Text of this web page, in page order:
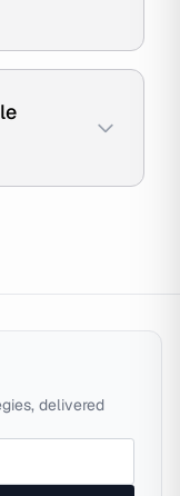
delivered